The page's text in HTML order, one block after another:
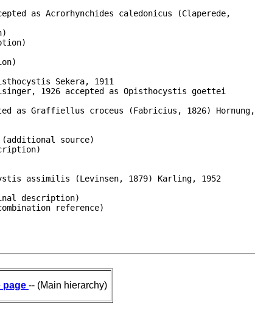
as Acrorhynchides caledonicus (Claperede,
Sekera, 1911
1926 accepted as Opisthocystis goettei
as Graffiellus croceus (Fabricius, 1826) Hornung,
(additional source)
assimilis (Levinsen, 1879) Karling, 1952
description)
reference)
page -- (Main hierarchy)